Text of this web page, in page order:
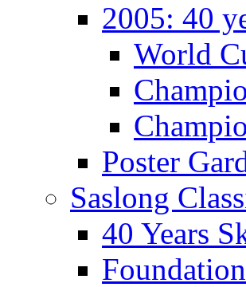
2005: 40
World
Poster
Saslong
40 Years